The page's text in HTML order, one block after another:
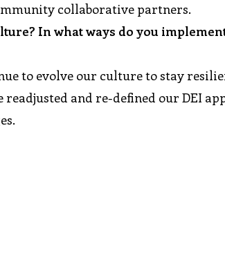
collaborative partners.
In what ways do you
to evolve our culture to stay
and re-defined our DEI